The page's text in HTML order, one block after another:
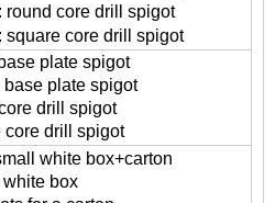
round core drill spigot
square core drill spigot
plate spigot
base plate spigot
drill spigot
core drill spigot
white box+carton
white box